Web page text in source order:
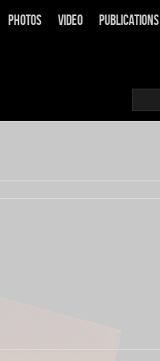
Photos Video Publications